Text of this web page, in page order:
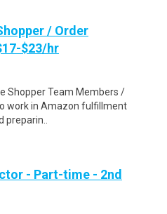
/ Order
$23/hr
Shopper Team Members /
work in Amazon fulfillment
- Part-time - 2nd